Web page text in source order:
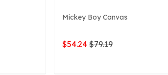
Mickey Boy Canvas
$54.24 $79.19